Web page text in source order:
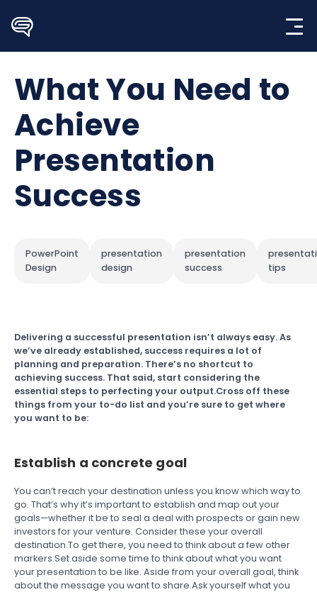
content
What You Need to
Achieve
Presentation
Success
PowerPoint
Design
presentation
design
presentation
success
tips
Delivering a successful presentation isn’t always easy. As
we’ve already established, success requires a lot of
planning and preparation. There’s no shortcut to
achieving success. That said, start considering the
essential steps to perfecting your output.Cross off these
things from your to-do list and you’re sure to get where
you want to be:
Establish a concrete goal
You can’t reach your destination unless you know which way to
go. That’s why it’s important to establish and map out your
goals—whether it be to seal a deal with prospects or gain new
investors for your venture. Consider these your overall
destination.To get there, you need to think about a few other
markers.Set aside some time to think about what you want
your presentation to be like. Aside from your overall goal, think
about the message you want to share.Ask yourself what you